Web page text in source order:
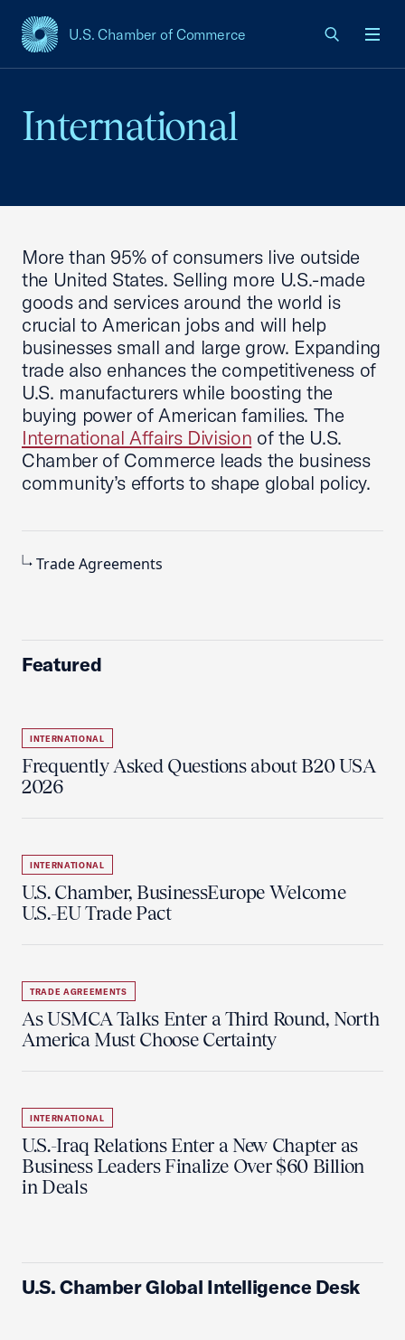
U.S. Chamber of Commerce
USCC Homepage
International
More than 95% of consumers live outside
the United States. Selling more U.S.-made
goods and services around the world is
crucial to American jobs and will help
businesses small and large grow. Expanding
trade also enhances the competitiveness of
U.S. manufacturers while boosting the
buying power of American families. The
International Affairs Division of the U.S.
Chamber of Commerce leads the business
community’s efforts to shape global policy.
Trade Agreements
Featured
INTERNATIONAL
Frequently Asked Questions about B20 USA
2026
INTERNATIONAL
U.S. Chamber, BusinessEurope Welcome
U.S.-EU Trade Pact
TRADE AGREEMENTS
As USMCA Talks Enter a Third Round, North
America Must Choose Certainty
INTERNATIONAL
U.S.-Iraq Relations Enter a New Chapter as
Business Leaders Finalize Over $60 Billion
in Deals
U.S. Chamber Global Intelligence Desk